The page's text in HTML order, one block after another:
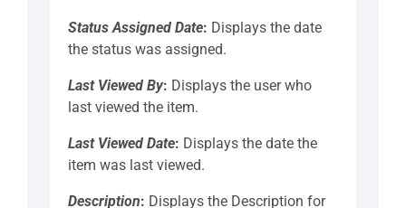
Status Assigned Date: Displays the date
the status was assigned.
Last Viewed By: Displays the user who
last viewed the item.
Last Viewed Date: Displays the date the
item was last viewed.
Description: Displays the Description for